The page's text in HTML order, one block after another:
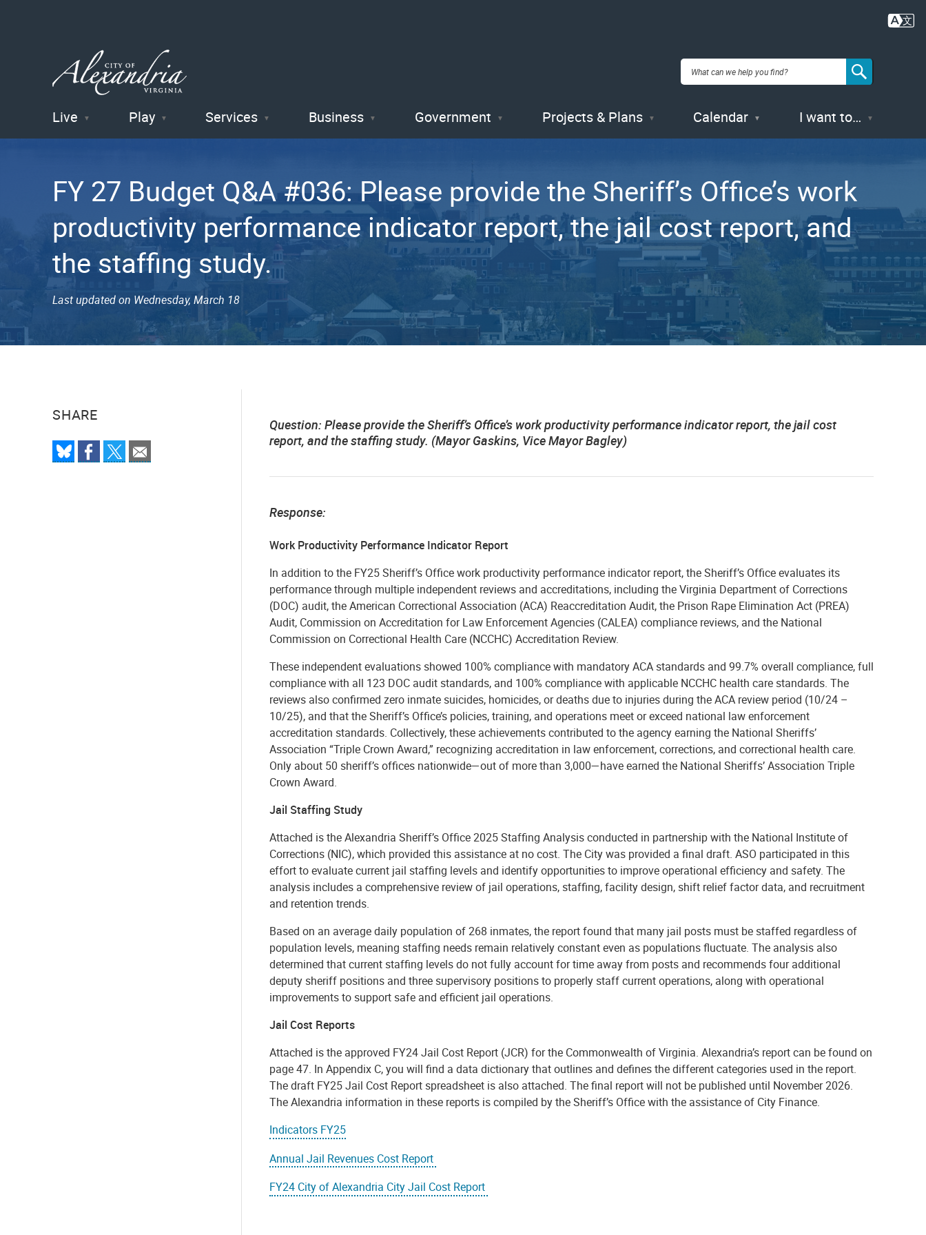
City of
Alexandria
, VA
Live Play Services Business Government Projects & Plans Calendar I want to…
FY 27 Budget Q&A #036: Please provide the Sheriff’s Office’s work
productivity performance indicator report, the jail cost report, and
the staffing study.
Last updated on Wednesday, March 18
SHARE
Question: Please provide the Sheriff’s Office’s work productivity performance indicator report, the jail cost
report, and the staffing study. (Mayor Gaskins, Vice Mayor Bagley)
Response:
Work Productivity Performance Indicator Report
In addition to the FY25 Sheriff’s Office work productivity performance indicator report, the Sheriff’s Office evaluates its
performance through multiple independent reviews and accreditations, including the Virginia Department of Corrections
(DOC) audit, the American Correctional Association (ACA) Reaccreditation Audit, the Prison Rape Elimination Act (PREA)
Audit, Commission on Accreditation for Law Enforcement Agencies (CALEA) compliance reviews, and the National
Commission on Correctional Health Care (NCCHC) Accreditation Review.
These independent evaluations showed 100% compliance with mandatory ACA standards and 99.7% overall compliance, full
compliance with all 123 DOC audit standards, and 100% compliance with applicable NCCHC health care standards. The
reviews also confirmed zero inmate suicides, homicides, or deaths due to injuries during the ACA review period (10/24 –
10/25), and that the Sheriff’s Office’s policies, training, and operations meet or exceed national law enforcement
accreditation standards. Collectively, these achievements contributed to the agency earning the National Sheriffs’
Association “Triple Crown Award,” recognizing accreditation in law enforcement, corrections, and correctional health care.
Only about 50 sheriff’s offices nationwide—out of more than 3,000—have earned the National Sheriffs’ Association Triple
Crown Award.
Jail Staffing Study
Attached is the Alexandria Sheriff’s Office 2025 Staffing Analysis conducted in partnership with the National Institute of
Corrections (NIC), which provided this assistance at no cost. The City was provided a final draft. ASO participated in this
effort to evaluate current jail staffing levels and identify opportunities to improve operational efficiency and safety. The
analysis includes a comprehensive review of jail operations, staffing, facility design, shift relief factor data, and recruitment
and retention trends.
Based on an average daily population of 268 inmates, the report found that many jail posts must be staffed regardless of
population levels, meaning staffing needs remain relatively constant even as populations fluctuate. The analysis also
determined that current staffing levels do not fully account for time away from posts and recommends four additional
deputy sheriff positions and three supervisory positions to properly staff current operations, along with operational
improvements to support safe and efficient jail operations.
Jail Cost Reports
Attached is the approved FY24 Jail Cost Report (JCR) for the Commonwealth of Virginia. Alexandria’s report can be found on
page 47. In Appendix C, you will find a data dictionary that outlines and defines the different categories used in the report.
The draft FY25 Jail Cost Report spreadsheet is also attached. The final report will not be published until November 2026.
The Alexandria information in these reports is compiled by the Sheriff’s Office with the assistance of City Finance.
Indicators FY25
Annual Jail Revenues Cost Report
FY24 City of Alexandria City Jail Cost Report